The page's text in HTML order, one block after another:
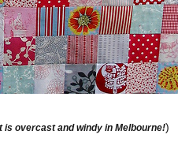
is overcast and windy in Melbourne!)